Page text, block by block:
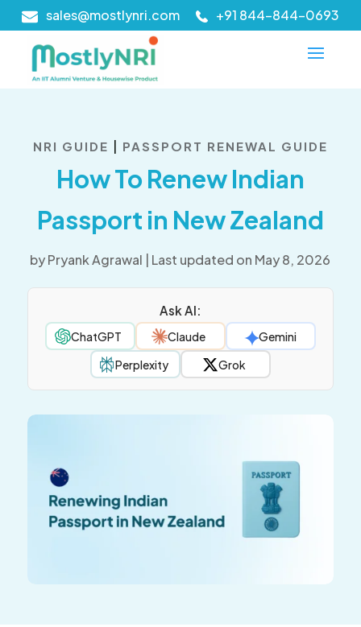
sales@mostlynri.com +91 844-844-0693
NRI GUIDE PASSPORT RENEWAL GUIDE
How To Renew Indian
Passport in New Zealand
byPryank Agrawal Last updated on May 8, 2026
Ask AI:
ChatGPT Claude
Gemini
Perplexity
Grok